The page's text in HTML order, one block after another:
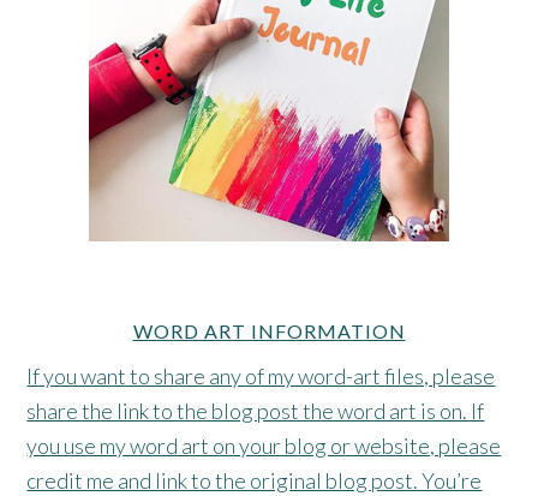
WORD ART INFORMATION
If you want to share any of my word-art files, please
share the link to the blog post the word art is on. If
you use my word art on your blog or website, please
credit me and link to the original blog post. You’re